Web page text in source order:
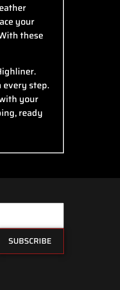
your
these
every step.
your
ready
SUBSCRIBE